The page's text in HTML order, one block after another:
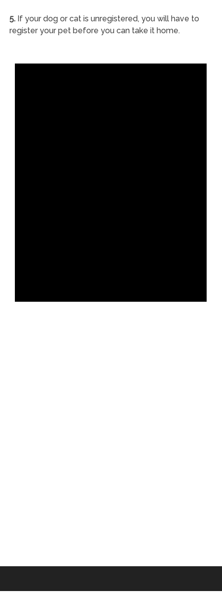
5.If your dog or cat is unregistered, you will have to
register your pet before you can take it home.